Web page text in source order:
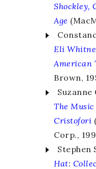
Shockley,
Age
Eli
American
Brown,
Suzanne
The Music
Cristofori
Corp.,
Stephen
Hat: